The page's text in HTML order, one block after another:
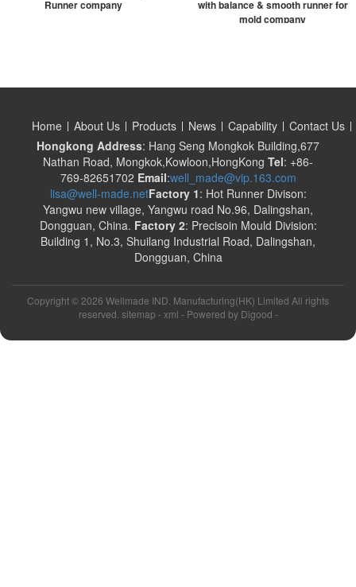
Runner company
with balance & smooth runner for
mold company
Home About Us Products News Capability
Contact Us
Hongkong Address: Hang Seng Mongkok Building,677
Nathan Road, Mongkok,Kowloon,HongKong Tel: +86-
769-82651702 Email:well_made@vip.163.com
lisa@well-made.netFactory 1: Hot Runner Divison:
Yangwu new village, Yangwu road No.96, Dalingshan,
Dongguan, China. Factory 2: Precisoin Mould Division:
Building 1, No.3, Shuilang Industrial Road, Dalingshan,
Dongguan, China
Copyright © 2026 Wellmade IND. Manufacturing(HK) Limited All rights
reserved. sitemap - xml - Powered by Digood -